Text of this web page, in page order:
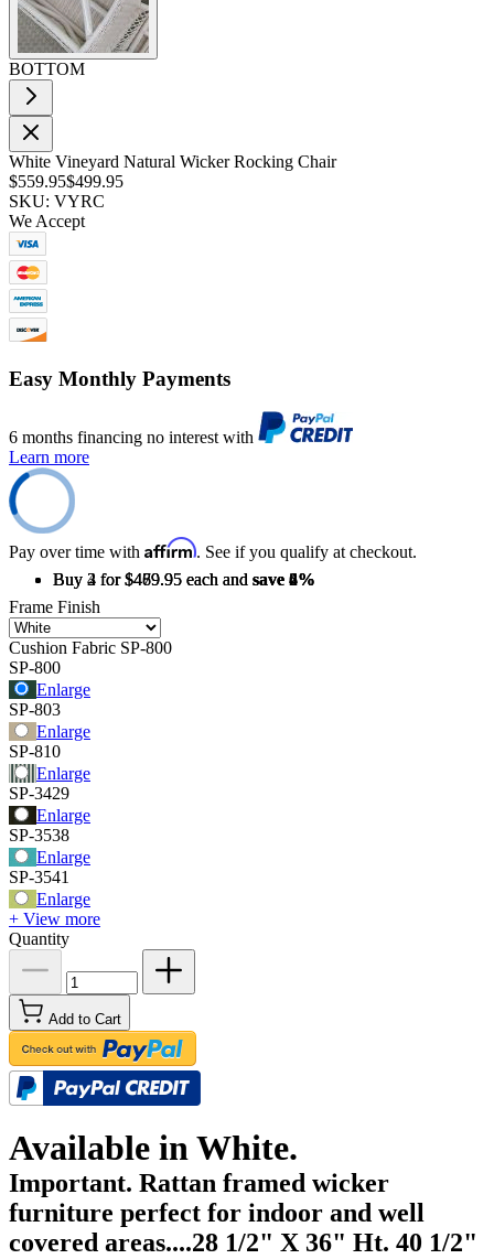
BOTTOM
White Vineyard Natural Wicker Rocking Chair
$559.95$499.95
SKU: VYRC
We Accept
Easy Monthly Payments
6 months financing no interest with
Learn more
Pay over time with Affirm. See if you qualify at checkout.
Buy 2 for $489.95 each and save 2%
Buy 3 for $479.95 each and save 4%
Buy 4 for $469.95 each and save 6%
Frame Finish
Cushion Fabric SP-800
SP-800
Enlarge
SP-803
Enlarge
SP-810
Enlarge
SP-3429
Enlarge
SP-3538
Enlarge
SP-3541
Enlarge
+ View more
Quantity
Add to Cart
Available in White.
Important. Rattan framed wicker
furniture perfect for indoor and well
covered areas....28 1/2" X 36" Ht. 40 1/2"